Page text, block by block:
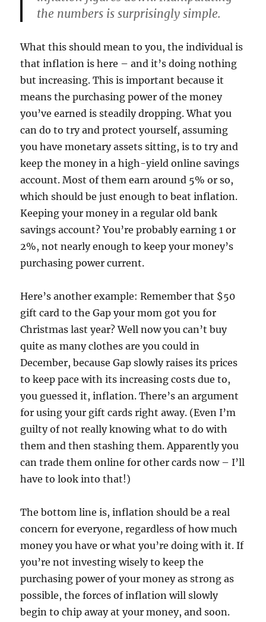
the numbers is surprisingly simple.
What this should mean to you, the individual is
that inflation is here – and it’s doing nothing
but increasing. This is important because it
means the purchasing power of the money
you’ve earned is steadily dropping. What you
can do to try and protect yourself, assuming
you have monetary assets sitting, is to try and
keep the money in a high-yield online savings
account. Most of them earn around 5% or so,
which should be just enough to beat inflation.
Keeping your money in a regular old bank
savings account? You’re probably earning 1 or
2%, not nearly enough to keep your money’s
purchasing power current.
Here’s another example: Remember that $50
gift card to the Gap your mom got you for
Christmas last year? Well now you can’t buy
quite as many clothes are you could in
December, because Gap slowly raises its prices
to keep pace with its increasing costs due to,
you guessed it, inflation. There’s an argument
for using your gift cards right away. (Even I’m
guilty of not really knowing what to do with
them and then stashing them. Apparently you
can trade them online for other cards now – I’ll
have to look into that!)
The bottom line is, inflation should be a real
concern for everyone, regardless of how much
money you have or what you’re doing with it. If
you’re not investing wisely to keep the
purchasing power of your money as strong as
possible, the forces of inflation will slowly
begin to chip away at your money, and soon.